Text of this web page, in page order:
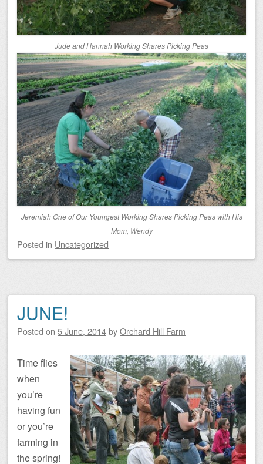
Jude and Hannah Working Shares Picking Peas
Jeremiah One of Our Youngest Working Shares Picking Peas with His
Mom, Wendy
Posted in Uncategorized
JUNE!
Posted on 5 June, 2014byOrchard Hill Farm
Time flies
when
you’re
having fun
or you’re
farming in
the spring!